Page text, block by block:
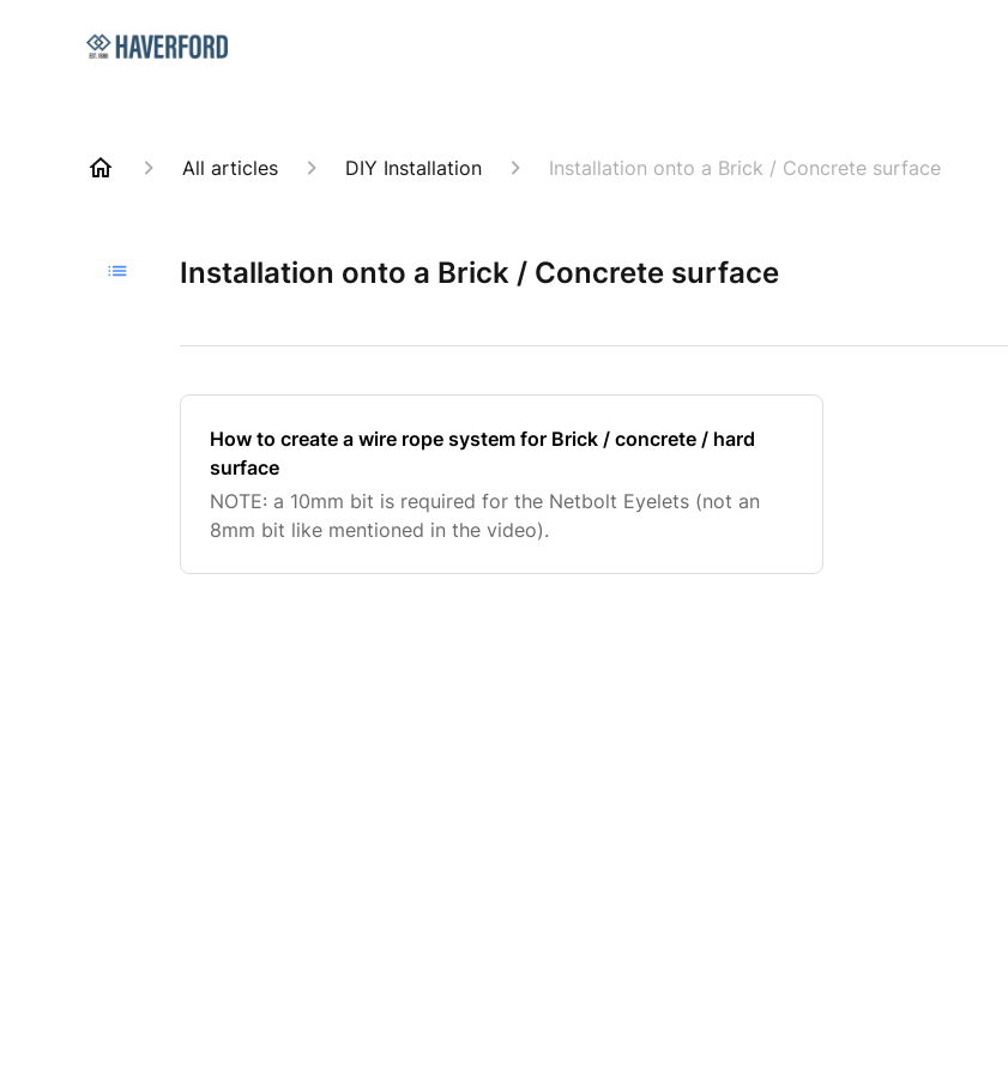
All articles DIY Installation Installation onto a Brick / Concrete surface
Installation onto a Brick / Concrete surface
How to create a wire rope system for Brick / concrete / hard
surface
NOTE: a 10mm bit is required for the Netbolt Eyelets (not an
8mm bit like mentioned in the video).